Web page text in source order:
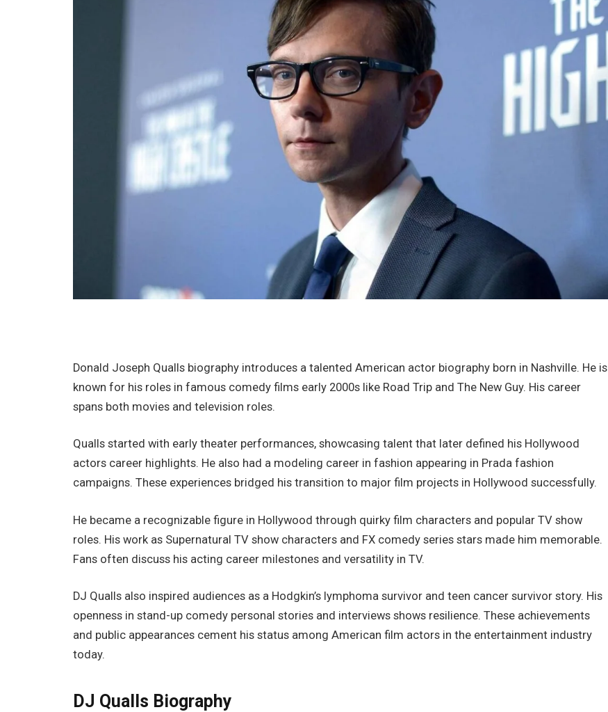
Donald Joseph Qualls biography introduces a talented American actor biography born in Nashville. He is
known for his roles in famous comedy films early 2000s like Road Trip and The New Guy. His career
spans both movies and television roles.
Qualls started with early theater performances, showcasing talent that later defined his Hollywood
actors career highlights. He also had a modeling career in fashion appearing in Prada fashion
campaigns. These experiences bridged his transition to major film projects in Hollywood successfully.
He became a recognizable figure in Hollywood through quirky film characters and popular TV show
roles. His work as Supernatural TV show characters and FX comedy series stars made him memorable.
Fans often discuss his acting career milestones and versatility in TV.
DJ Qualls also inspired audiences as a Hodgkin’s lymphoma survivor and teen cancer survivor story. His
openness in stand-up comedy personal stories and interviews shows resilience. These achievements
and public appearances cement his status among American film actors in the entertainment industry
today.
DJ Qualls Biography